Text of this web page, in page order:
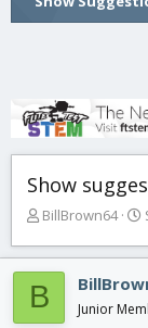
Show
T
r
e
a
BillBrown64
t
B Junior